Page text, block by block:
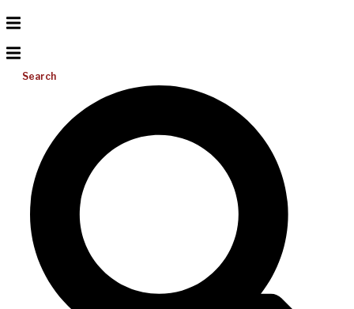
Search